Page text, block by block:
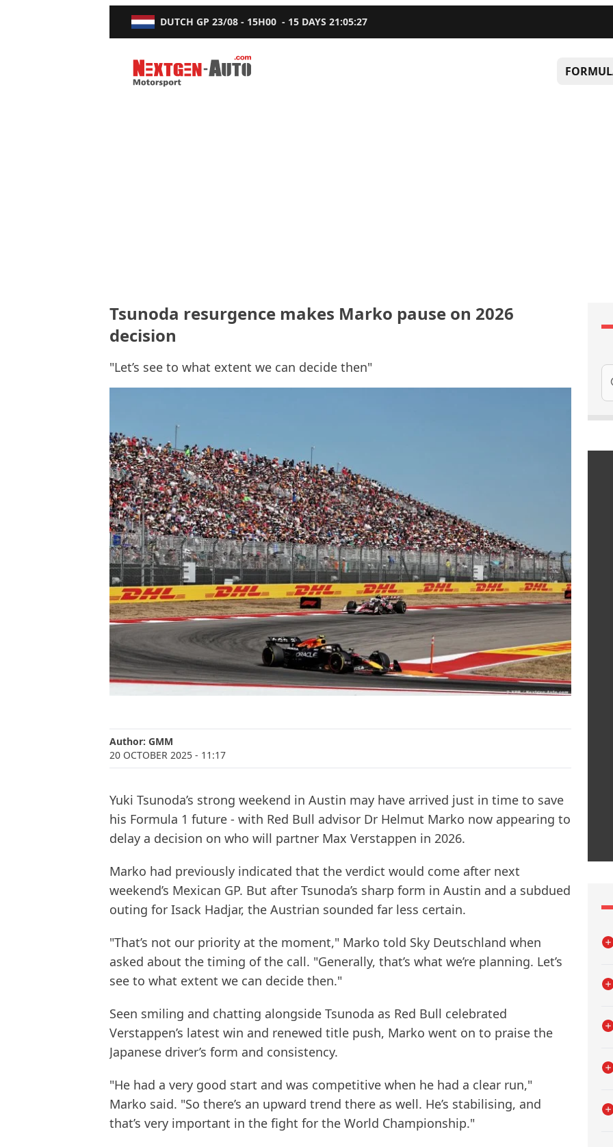
DUTCH GP 23/08 - 15H00 - 15 DAYS21:05:26
Nextgen-Auto.com
Tsunoda resurgence makes Marko pause on 2026
decision
"Let’s see to what extent we can decide then"
Author: GMM
20 OCTOBER 2025 - 11:17
Yuki Tsunoda’s strong weekend in Austin may have arrived just in time to save
his Formula 1 future - with Red Bull advisor Dr Helmut Marko now appearing to
delay a decision on who will partner Max Verstappen in 2026.
Marko had previously indicated that the verdict would come after next
weekend’s Mexican GP. But after Tsunoda’s sharp form in Austin and a subdued
outing for Isack Hadjar, the Austrian sounded far less certain.
"That’s not our priority at the moment," Marko told Sky Deutschland when
asked about the timing of the call. "Generally, that’s what we’re planning. Let’s
see to what extent we can decide then."
Seen smiling and chatting alongside Tsunoda as Red Bull celebrated
Verstappen’s latest win and renewed title push, Marko went on to praise the
Japanese driver’s form and consistency.
"He had a very good start and was competitive when he had a clear run,"
Marko said. "So there’s an upward trend there as well. He’s stabilising, and
that’s very important in the fight for the World Championship."